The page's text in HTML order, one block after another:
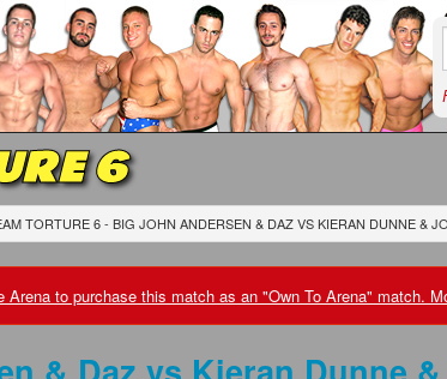
6
TORTURE 6 - BIG JOHN ANDERSEN & DAZVSKIERAN DUNNE &
Arena to purchase this match as an "Own To Arena" match.